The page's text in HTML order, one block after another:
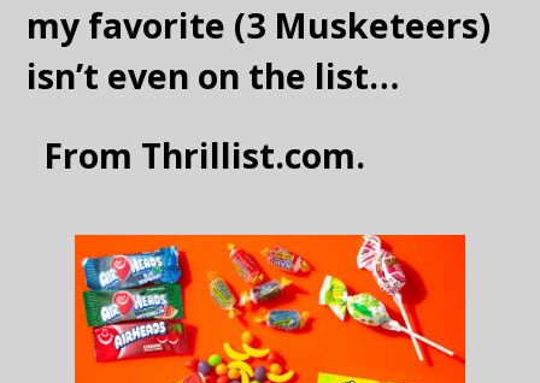
my favorite (3 Musketeers)
isn’t even on the list…
From Thrillist.com.